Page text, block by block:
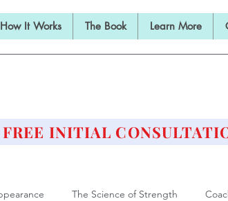
How It Works The Book Learn More
FREE INITIAL
The Science of Strength